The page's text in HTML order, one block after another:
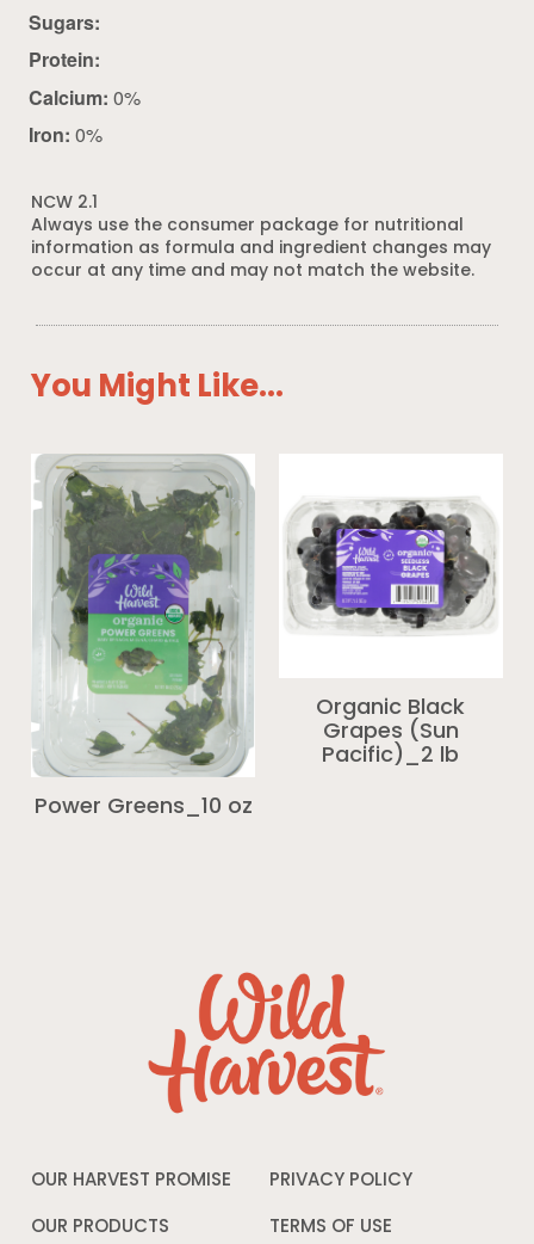
Sugars:
Protein:
Calcium: 0%
Iron: 0%
NCW 2.1
Always use the consumer package for nutritional
information as formula and ingredient changes may
occur at any time and may not match the website.
You Might Like...
Power Greens_10 oz
Organic Black
Grapes (Sun
Pacific)_2 lb
OUR HARVEST PROMISE
OUR PRODUCTS
PRIVACY POLICY
TERMS OF USE